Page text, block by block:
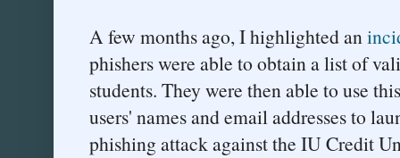
A few months ago, I highlighted an
phishers were able to obtain a list of
students. They were then able to use
users' names and email addresses to
phishing attack against the IU Credit